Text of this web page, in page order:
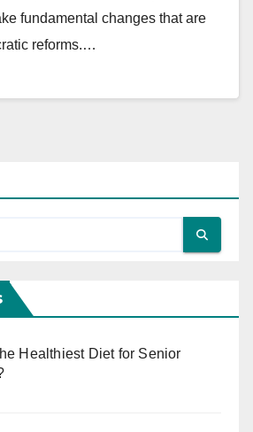
fundamental changes that are
reforms.…
Healthiest Diet for Senior